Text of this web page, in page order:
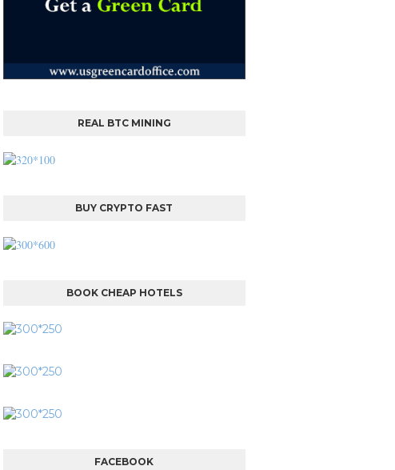
REAL BTC MINING
BUY CRYPTO FAST
BOOK CHEAP HOTELS
FACEBOOK